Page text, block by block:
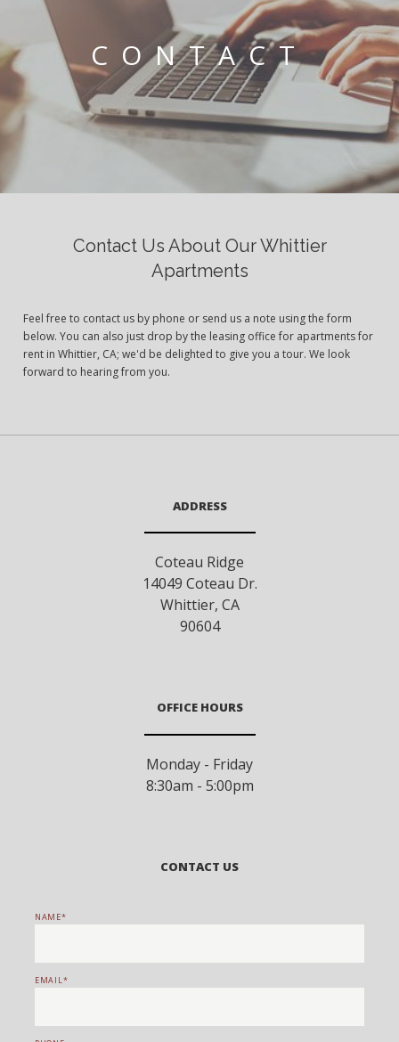
CONTACT
Contact Us About Our Whittier
Apartments
Feel free to contact us by phone or send us a note using the form
below. You can also just drop by the leasing office for apartments for
rent in Whittier, CA; we'd be delighted to give you a tour. We look
forward to hearing from you.
ADDRESS
Coteau Ridge
14049 Coteau Dr.
Whittier, CA
90604
OFFICE HOURS
Monday - Friday
8:30am - 5:00pm
CONTACT US
NAME
EMAIL